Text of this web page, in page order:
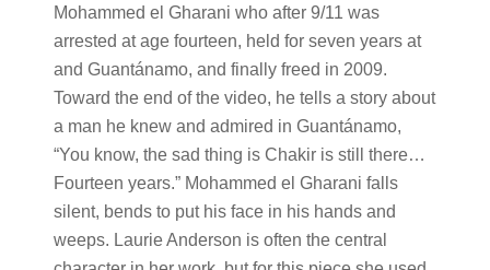
Mohammed el Gharani who after 9/11 was
arrested at age fourteen, held for seven years at
and Guant​​​​​ánamo, and finally freed in 2009.
Toward the end of the video, he tells a story about
a man he knew and admired in Guantánamo,
“You know, the sad thing is Chakir is still there…
Fourteen years.” Mohammed el Gharani falls
silent, bends to put his face in his hands and
weeps. Laurie Anderson is often the central